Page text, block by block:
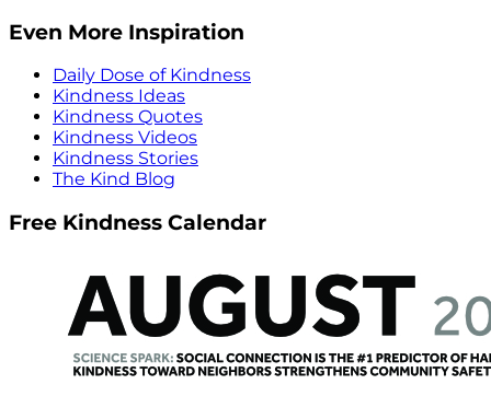
Even More Inspiration
Daily Dose of Kindness
Kindness Ideas
Kindness Quotes
Kindness Videos
Kindness Stories
The Kind Blog
Free Kindness Calendar